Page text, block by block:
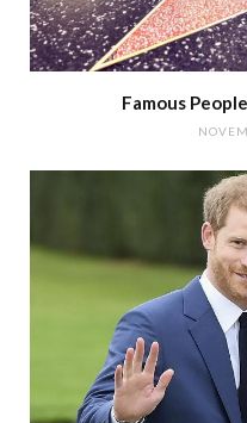
Famous